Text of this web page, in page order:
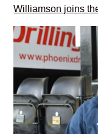
Williamson joins